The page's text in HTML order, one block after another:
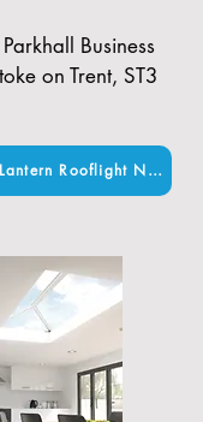
Business
on Trent, ST3
Order Your Stratus Lantern Rooflight Now